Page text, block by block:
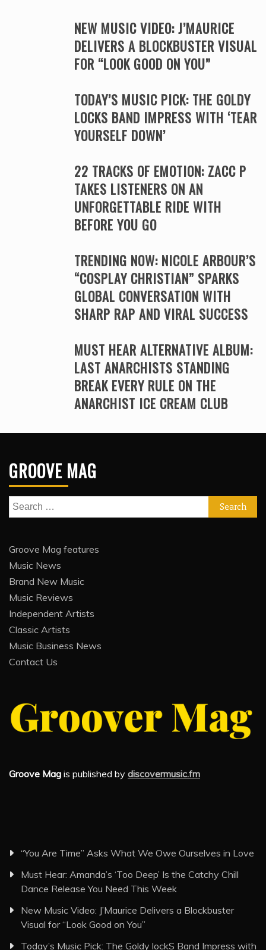
NEW MUSIC VIDEO: J’MAURICE
DELIVERS A BLOCKBUSTER VISUAL
FOR “LOOK GOOD ON YOU”
TODAY’S MUSIC PICK: THE GOLDY
LOCKS BAND IMPRESS WITH ‘TEAR
YOURSELF DOWN’
22 TRACKS OF EMOTION: ZACC P
TAKES LISTENERS ON AN
UNFORGETTABLE RIDE WITH
BEFORE YOU GO
TRENDING NOW: NICOLE ARBOUR’S
“COSPLAY CHRISTIAN” SPARKS
GLOBAL CONVERSATION WITH
SHARP RAP AND VIRAL SUCCESS
MUST HEAR ALTERNATIVE ALBUM:
LAST ANARCHISTS STANDING
BREAK EVERY RULE ON THE
ANARCHIST ICE CREAM CLUB
GROOVE MAG
Search
for:
Groove Mag features
Music News
Brand New Music
Music Reviews
Independent Artists
Classic Artists
Music Business News
Contact Us
Groove Mag is published by discovermusic.fm
“You Are Time” Asks What We Owe Ourselves in Love
Must Hear: Amanda’s ‘Too Deep’ Is the Catchy Chill
Dance Release You Need This Week
New Music Video: J’Maurice Delivers a Blockbuster
Visual for “Look Good on You”
Today’s Music Pick: The Goldy lockS Band Impress with